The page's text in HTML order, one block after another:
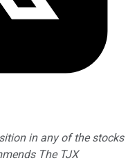
in any of the stocks
The TJX